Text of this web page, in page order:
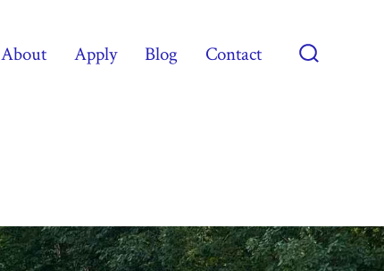
About Apply Blog Contact